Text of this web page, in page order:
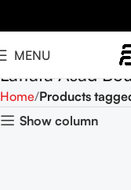
MENU
Lattafa Asad
Home Products
Show column